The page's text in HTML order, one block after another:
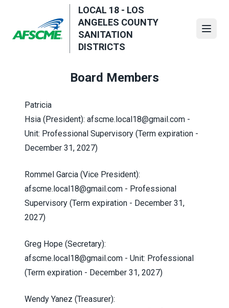
main
content
LOCAL 18 - LOS
ANGELES COUNTY
SANITATION
DISTRICTS
Board Members
Patricia
Hsia (President): afscme.local18@gmail.com -
Unit: Professional Supervisory (Term expiration -
December 31, 2027)
Rommel Garcia (Vice President):
afscme.local18@gmail.com - Professional
Supervisory (Term expiration - December 31,
2027)
Greg Hope (Secretary):
afscme.local18@gmail.com - Unit: Professional
(Term expiration - December 31, 2027)
Wendy Yanez (Treasurer):